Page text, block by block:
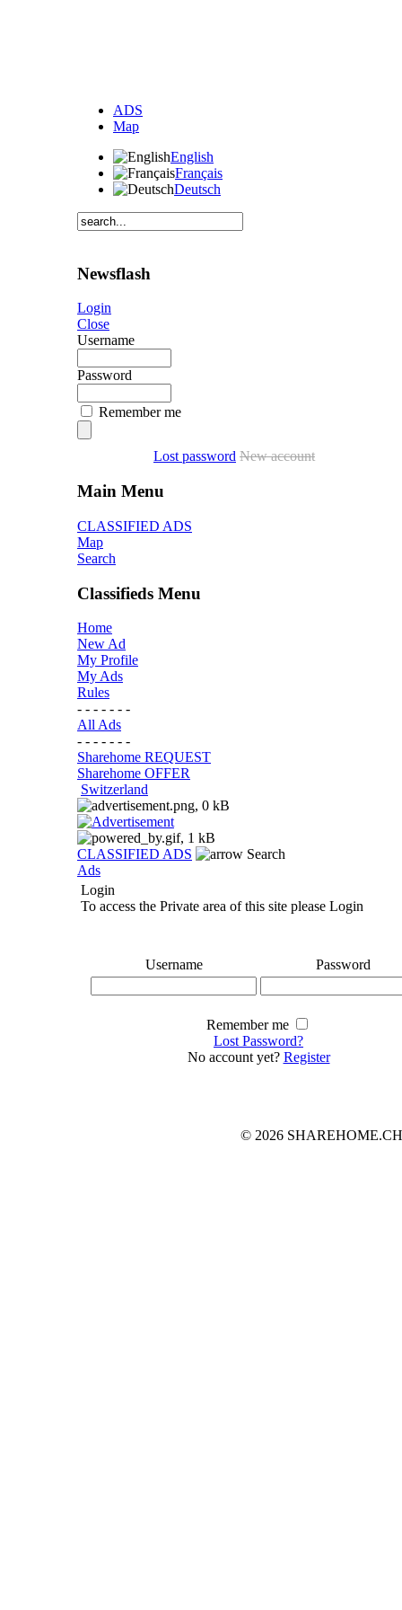
ADS
Map
English
Français
Deutsch
Newsflash
Login
Close
Username
Password
Remember me
Lost password New account
Main Menu
CLASSIFIED ADS
Map
Search
Classifieds Menu
Home
New Ad
My Profile
My Ads
Rules
- - - - - - -
All Ads
- - - - - - -
Sharehome REQUEST
Sharehome OFFER
Switzerland
CLASSIFIED ADS
Search
Ads
Login
To access the Private area of this site please Login
Username Password
Remember me
Lost Password?
No account yet? Register
© 2026